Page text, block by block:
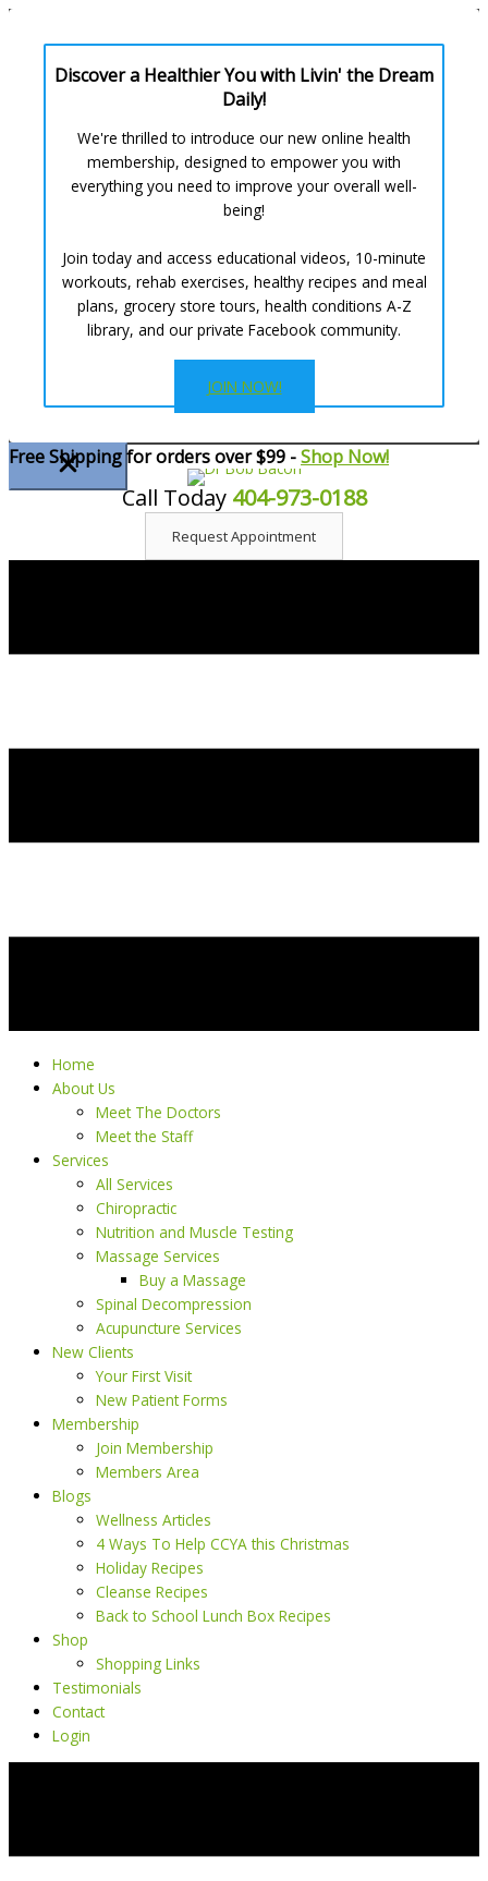
Discover a Healthier You with Livin' the Dream
Daily!
We're thrilled to introduce our new online health
membership, designed to empower you with
everything you need to improve your overall well-
being!
Join today and access educational videos, 10-minute
workouts, rehab exercises, healthy recipes and meal
plans, grocery store tours, health conditions A-Z
library, and our private Facebook community.
JOIN NOW!
Skip
Free Shipping for orders over $99 -Shop Now!
Call Today 404-973-0188
Request Appointment
Home
About Us
Meet The Doctors
Meet the Staff
Services
All Services
Chiropractic
Nutrition and Muscle Testing
Massage Services
Buy a Massage
Spinal Decompression
Acupuncture Services
New Clients
Your First Visit
New Patient Forms
Membership
Join Membership
Members Area
Blogs
Wellness Articles
4 Ways To Help CCYA this Christmas
Holiday Recipes
Cleanse Recipes
Back to School Lunch Box Recipes
Shop
Shopping Links
Testimonials
Contact
Login